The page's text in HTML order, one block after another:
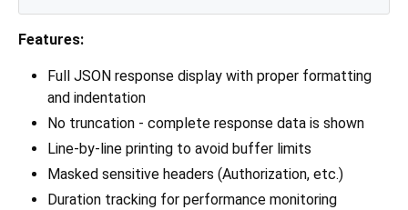
Features:
Full JSON response display with proper formatting
and indentation
No truncation - complete response data is shown
Line-by-line printing to avoid buffer limits
Masked sensitive headers (Authorization, etc.)
Duration tracking for performance monitoring